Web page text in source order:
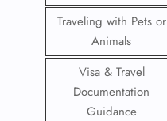
Traveling with Pets or
Animals
Visa & Travel
Documentation
Guidance